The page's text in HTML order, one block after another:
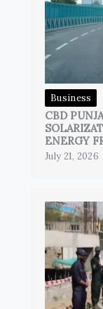
Business
CBD
ENERGY
July 21, 2026